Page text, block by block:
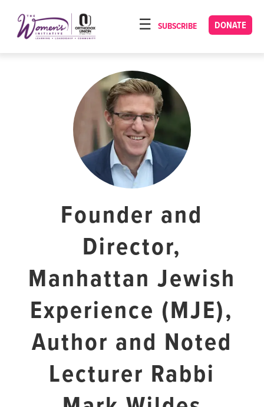
note:
This
DONATE
SUBSCRIBE
HOME
Founder and
Director,
Manhattan Jewish
Experience (MJE),
Author and Noted
Lecturer Rabbi